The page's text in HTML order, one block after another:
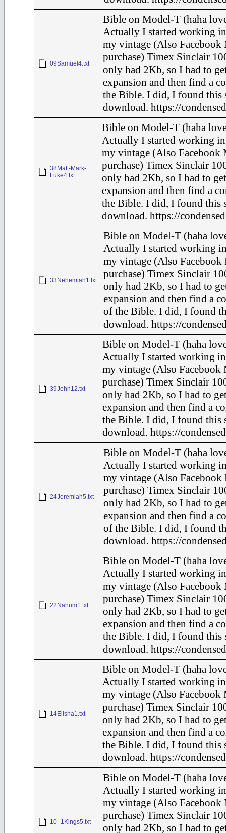
09Samuel4.txt
Bible on Model-T (haha
Actually I started working
my vintage (Also Facebook
purchase) Timex Sinclair
only had 2Kb, so I had to
expansion and then find a
the Bible. I did, I found this
download. https://
38Matt-Mark-
Luke4.txt
Bible on Model-T (haha
Actually I started working
my vintage (Also Facebook
purchase) Timex Sinclair
only had 2Kb, so I had to
expansion and then find a
the Bible. I did, I found this
download. https://
33Nehemiah1.txt
Bible on Model-T (haha
Actually I started working
my vintage (Also Facebook
purchase) Timex Sinclair
only had 2Kb, so I had to
expansion and then find a
of the Bible. I did, I found
download. https://
39John12.txt
Bible on Model-T (haha
Actually I started working
my vintage (Also Facebook
purchase) Timex Sinclair
only had 2Kb, so I had to
expansion and then find a
the Bible. I did, I found this
download. https://
24Jeremiah5.txt
Bible on Model-T (haha
Actually I started working
my vintage (Also Facebook
purchase) Timex Sinclair
only had 2Kb, so I had to
expansion and then find a
of the Bible. I did, I found
download. https://
22Nahum1.txt
Bible on Model-T (haha
Actually I started working
my vintage (Also Facebook
purchase) Timex Sinclair
only had 2Kb, so I had to
expansion and then find a
the Bible. I did, I found this
download. https://
14Elisha1.txt
Bible on Model-T (haha
Actually I started working
my vintage (Also Facebook
purchase) Timex Sinclair
only had 2Kb, so I had to
expansion and then find a
the Bible. I did, I found this
download. https://
10_1Kings5.txt
Bible on Model-T (haha
Actually I started working
my vintage (Also Facebook
purchase) Timex Sinclair
only had 2Kb, so I had to